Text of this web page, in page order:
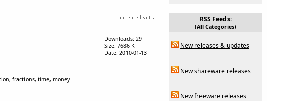
Downloads: 29
Size: 7686 K
Date: 2010-01-13
fractions, time, money
RSS Feeds:
(All Categories)
New releases & updates
New shareware releases
New freeware releases